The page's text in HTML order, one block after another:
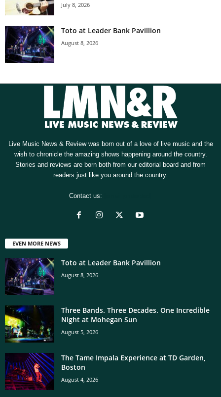
July 8, 2026
Toto at Leader Bank Pavillion
August 8, 2026
Live Music News & Review was born out of a love of live music and the
wish to chronicle the amazing shows happening around the country.
Stories and reviews are born both from our editorial board and from
readers just like you around the country.
Contact us:
EVEN MORE NEWS
Toto at Leader Bank Pavillion
August 8, 2026
Three Bands. Three Decades. One Incredible
Night at Mohegan Sun
August 5, 2026
The Tame Impala Experience at TD Garden,
Boston
August 4, 2026